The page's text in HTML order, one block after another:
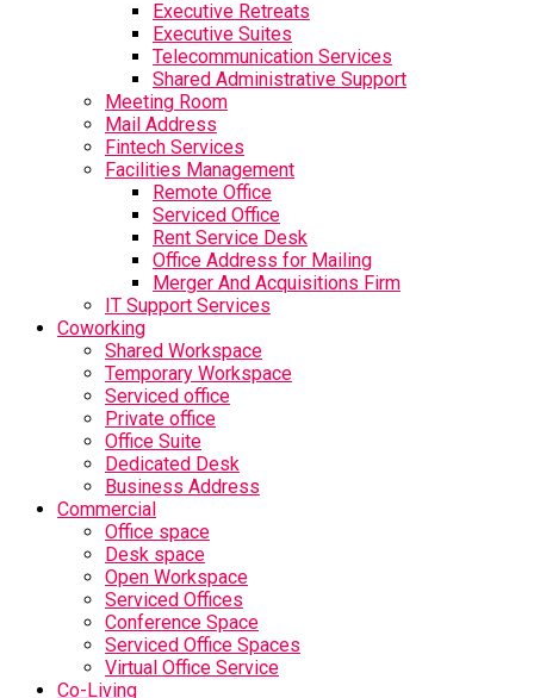
Executive Retreats
Executive Suites
Telecommunication Services
Shared Administrative Support
Meeting Room
Mail Address
Fintech Services
Facilities Management
Remote Office
Serviced Office
Rent Service Desk
Office Address for Mailing
Merger And Acquisitions Firm
IT Support Services
Coworking
Shared Workspace
Temporary Workspace
Serviced office
Private office
Office Suite
Dedicated Desk
Business Address
Commercial
Office space
Desk space
Open Workspace
Serviced Offices
Conference Space
Serviced Office Spaces
Virtual Office Service
Co-Living